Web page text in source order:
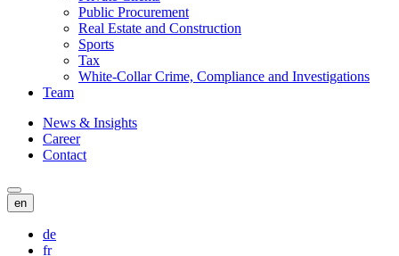
Public Procurement
Real Estate and Construction
Sports
Tax
White-Collar Crime, Compliance and Investigations
Team
News & Insights
Career
Contact
en
de
fr